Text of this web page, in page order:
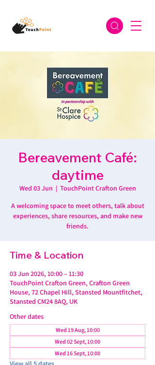
Bereavement Café:
daytime
Wed 03 Jun
  |
TouchPoint Crafton Green
A welcoming space to meet others, talk about
experiences, share resources, and make new
friends.
Time & Location
03 Jun 2026, 10:00 – 11:30
TouchPoint Crafton Green, Crafton Green
House, 72 Chapel Hill, Stansted Mountfitchet,
Stansted CM24 8AQ, UK
Other dates
Wed 19 Aug, 10:00
Wed 02 Sept, 10:00
Wed 16 Sept, 10:00